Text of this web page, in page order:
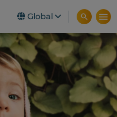
Global